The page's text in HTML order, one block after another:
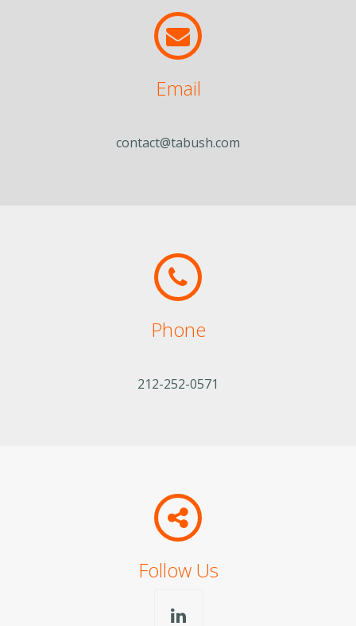
Email
contact@tabush.com
Phone
212-252-0571
Follow Us